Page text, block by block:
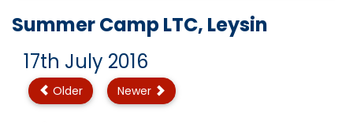
Summer Camp LTC, Leysin
17th July 2016
Older Newer